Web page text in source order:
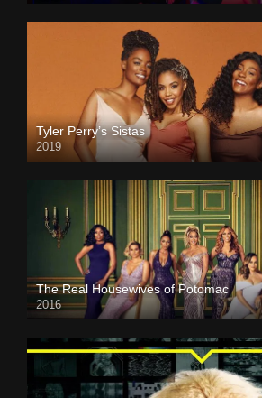
Tyler Perry’s Sistas
2019
The Real Housewives of Potomac
2016